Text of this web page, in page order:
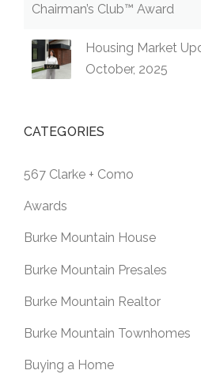
Chairman’s Club™ Award
Housing Market
October, 2025
CATEGORIES
567 Clarke + Como
Awards
Burke Mountain House
Burke Mountain Presales
Burke Mountain Realtor
Burke Mountain Townhomes
Buying a Home